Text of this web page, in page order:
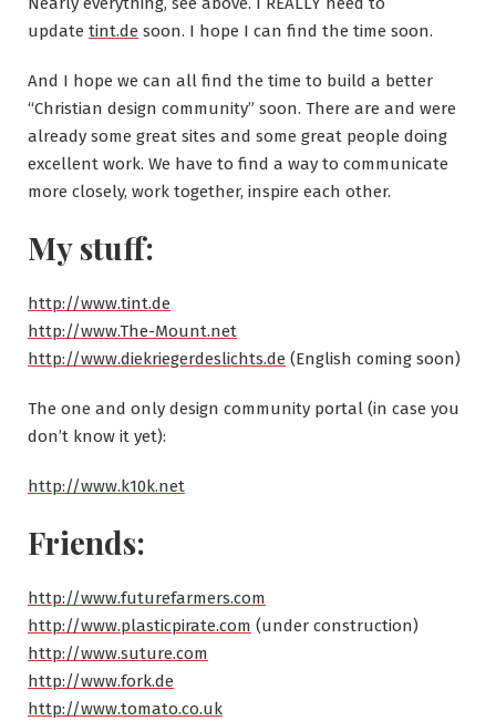
update tint.de soon. I hope I can find the time soon.
And I hope we can all find the time to build a better
“Christian design community” soon. There are and were
already some great sites and some great people doing
excellent work. We have to find a way to communicate
more closely, work together, inspire each other.
My stuff:
http://www.tint.de
http://www.The-Mount.net
http://www.diekriegerdeslichts.de (English coming soon)
The one and only design community portal (in case you
don’t know it yet):
http://www.k10k.net
Friends:
http://www.futurefarmers.com
http://www.plasticpirate.com (under construction)
http://www.suture.com
http://www.fork.de
http://www.tomato.co.uk